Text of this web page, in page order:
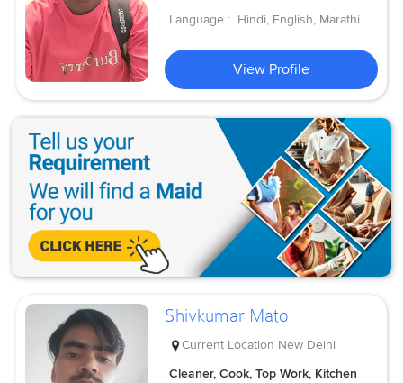
Language : Hindi, English, Marathi
View Profile
Shivkumar Mato
Current Location New Delhi
Cleaner, Cook, Top Work, Kitchen